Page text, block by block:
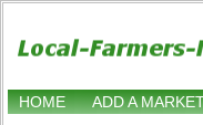
HOME ADD A